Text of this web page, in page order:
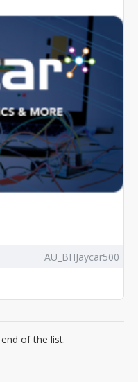
AU_BHJaycar500
of the list.